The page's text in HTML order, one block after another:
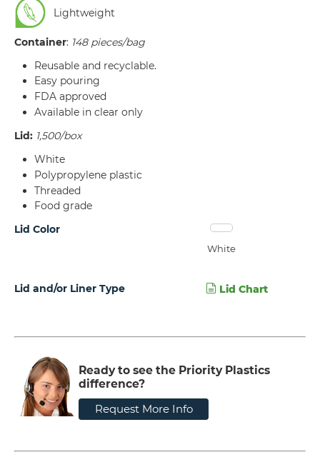
Lightweight
Container: 148 pieces/bag
Reusable and recyclable.
Easy pouring
FDA approved
Available in clear only
Lid: 1,500/box
White
Polypropylene plastic
Threaded
Food grade
Lid Color
White
Lid and/or Liner Type Lid Chart
Ready to see the Priority Plastics
difference?
Request More Info